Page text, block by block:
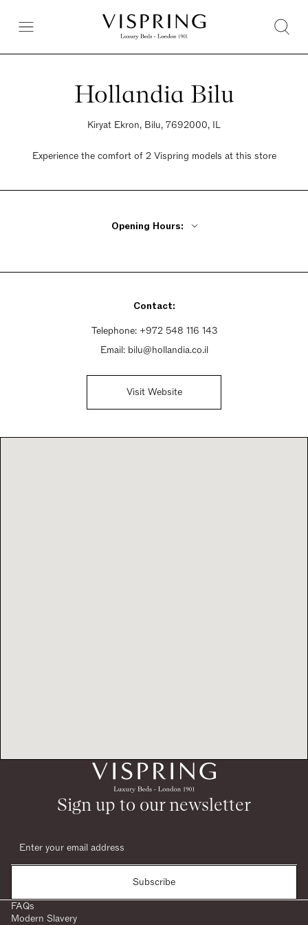
Hollandia Bilu
Kiryat Ekron, Bilu, 7692000, IL
Experience the comfort of 2 Vispring models at this store
Opening Hours:
Friday 9am - 2pm
Sunday 9am - 10:30pm
Contact:
Telephone: +972 548 116 143
Email: bilu@hollandia.co.il
Visit Website
Sign up to our newsletter
Subscribe
FAQs
Modern Slavery